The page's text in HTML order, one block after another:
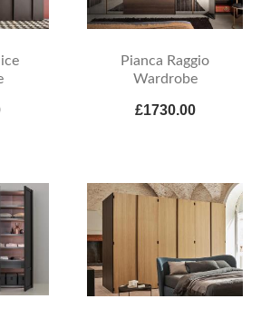
Pianca Raggio
Wardrobe
£1730.00